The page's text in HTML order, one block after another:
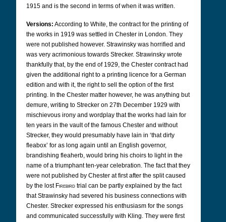
1915 and is the second in terms of when it was written.
Versions: According to White, the contract for the printing of
the works in 1919 was settled in Chester in London. They
were not published however. Strawinsky was horrified and
was very acrimonious towards Strecker. Strawinsky wrote
thankfully that, by the end of 1929, the Chester contract had
given the additional right to a printing licence for a German
edition and with it, the right to sell the option of the first
printing. In the Chester matter however, he was anything but
demure, writing to Strecker on 27th December 1929 with
mischievous irony and wordplay that the works had lain for
ten years in the vault of the famous Chester and without
Strecker, they would presumably have lain in ‘that dirty
fleabox’ for as long again until an English governor,
brandishing fleaherb, would bring his choirs to light in the
name of a triumphant ten-year celebration. The fact that they
were not published by Chester at first after the split caused
by the lost Firebird trial can be partly explained by the fact
that Strawinsky had severed his business connections with
Chester. Strecker expressed his enthusiasm for the songs
and communicated successfully with Kling. They were first